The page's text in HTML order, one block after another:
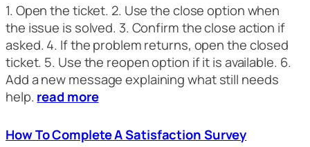
1. Open the ticket. 2. Use the close option when
the issue is solved. 3. Confirm the close action if
asked. 4. If the problem returns, open the closed
ticket. 5. Use the reopen option if it is available. 6.
Add a new message explaining what still needs
help. read more
How To Complete A Satisfaction Survey